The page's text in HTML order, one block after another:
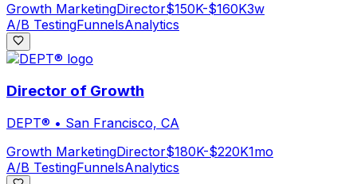
Growth MarketingDirector$150K-$160K3w
A/B TestingFunnelsAnalytics
Director of Growth
DEPT® • San Francisco, CA
Growth MarketingDirector$180K-$220K1mo
A/B TestingFunnelsAnalytics